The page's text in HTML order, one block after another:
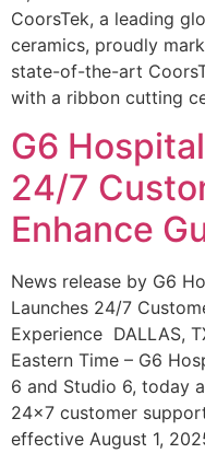
CoorsTek, a leading
ceramics, proudly
state-of-the-art
with a ribbon cutting
G6
24/7
Enhance
News release by G6
Launches 24/7
Experience DALLAS,
Eastern Time – G6
6 and Studio 6, today
24×7 customer
effective August 1,